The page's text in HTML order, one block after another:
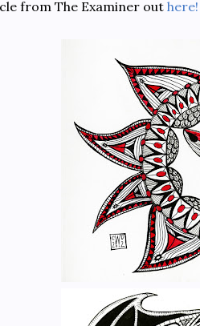
from The Examiner out here!